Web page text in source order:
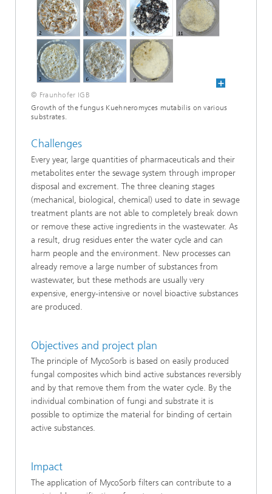
© Fraunhofer IGB
Growth of the fungus Kuehneromyces mutabilis on various
substrates.
Challenges
Every year, large quantities of pharmaceuticals and their
metabolites enter the sewage system through improper
disposal and excrement. The three cleaning stages
(mechanical, biological, chemical) used to date in sewage
treatment plants are not able to completely break down
or remove these active ingredients in the wastewater. As
a result, drug residues enter the water cycle and can
harm people and the environment. New processes can
already remove a large number of substances from
wastewater, but these methods are usually very
expensive, energy-intensive or novel bioactive substances
are produced.
Objectives and project plan
The principle of MycoSorb is based on easily produced
fungal composites which bind active substances reversibly
and by that remove them from the water cycle. By the
individual combination of fungi and substrate it is
possible to optimize the material for binding of certain
active substances.
Impact
The application of MycoSorb filters can contribute to a